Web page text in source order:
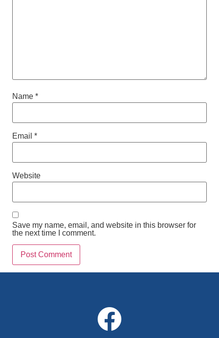
Name *
Email *
Website
Save my name, email, and website in this browser for
the next time I comment.